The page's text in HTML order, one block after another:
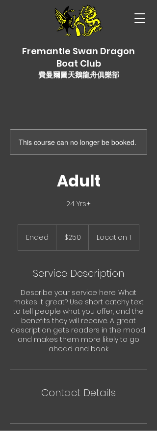
Fremantle Swan Dragon
Boat Club
費曼爾圖天鵝龍舟俱樂部
This course can no longer be booked.
Adult
24 Yrs+
Ended
d
Australian
dollars$250 Location 1
Service Description
Describe your service here. What
makes it great? Use short catchy text
to tell people what you offer, and the
benefits they will receive. A great
description gets readers in the mood,
and makes them more likely to go
ahead and book.
Contact Details